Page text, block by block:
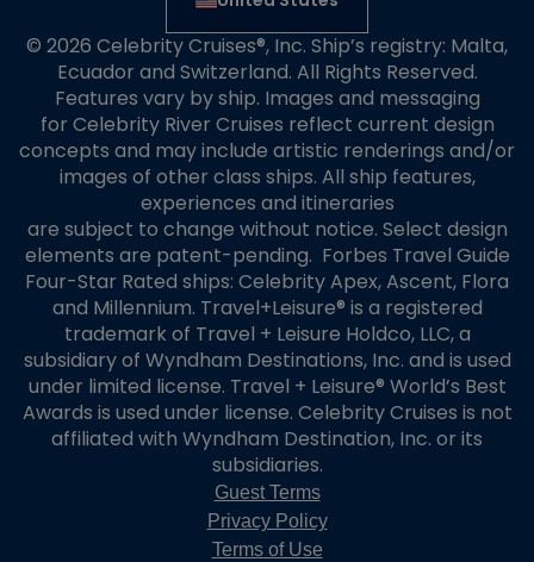
© 2026 Celebrity Cruises®, Inc. Ship’s registry: Malta,
Ecuador and Switzerland. All Rights Reserved.
Features vary by ship. Images and messaging
for Celebrity River Cruises reflect current design
concepts and may include artistic renderings and/or
images of other class ships. All ship features,
experiences and itineraries
are subject to change without notice. Select design
elements are patent-pending. Forbes Travel Guide
Four-Star Rated ships: Celebrity Apex, Ascent, Flora
and Millennium. Travel+Leisure® is a registered
trademark of Travel + Leisure Holdco, LLC, a
subsidiary of Wyndham Destinations, Inc. and is used
under limited license. Travel + Leisure® World’s Best
Awards is used under license. Celebrity Cruises is not
affiliated with Wyndham Destination, Inc. or its
subsidiaries.
Guest Terms
Privacy Policy
Terms of Use